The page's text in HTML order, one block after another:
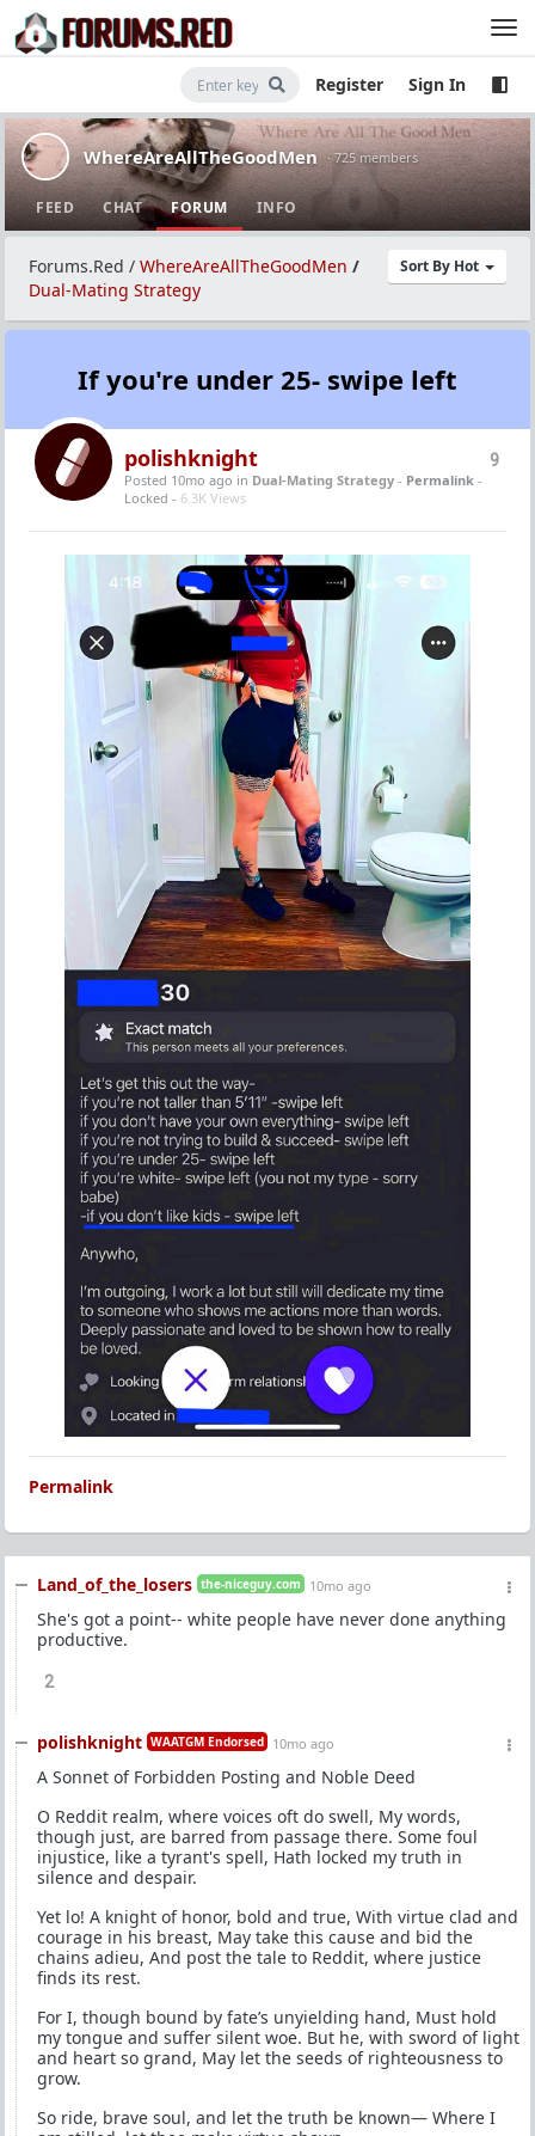
Register Sign In
WhereAreAllTheGoodMen · 725 members
FEED CHAT FORUM INFO
Sort By Hot
Forums.Red / WhereAreAllTheGoodMen /
Dual-Mating Strategy
If you're under 25- swipe left
9
polishknight
Posted 10mo ago in Dual-Mating Strategy - Permalink -
Locked - 6.3K Views
Permalink
Land_of_the_losers the-niceguy.com 10mo ago
She's got a point-- white people have never done anything
productive.
2
polishknight WAATGM Endorsed 10mo ago
A Sonnet of Forbidden Posting and Noble Deed
O Reddit realm, where voices oft do swell, My words,
though just, are barred from passage there. Some foul
injustice, like a tyrant's spell, Hath locked my truth in
silence and despair.
Yet lo! A knight of honor, bold and true, With virtue clad and
courage in his breast, May take this cause and bid the
chains adieu, And post the tale to Reddit, where justice
finds its rest.
For I, though bound by fate’s unyielding hand, Must hold
my tongue and suffer silent woe. But he, with sword of light
and heart so grand, May let the seeds of righteousness to
grow.
So ride, brave soul, and let the truth be known— Where I